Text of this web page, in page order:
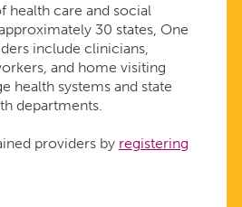
health care and social
30 states, One
include clinicians,
and home visiting
health systems and state
departments.
providers by registering